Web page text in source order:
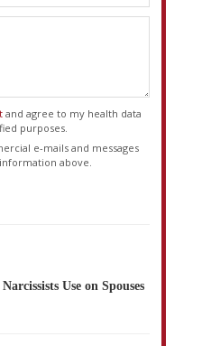
and agree to my health data
purposes.
e-mails and messages
above.
Use on Spouses